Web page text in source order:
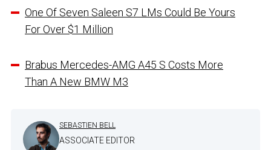
One Of Seven Saleen S7 LMs Could Be Yours
For Over $1 Million
Brabus Mercedes-AMG A45 S Costs More
Than A New BMW M3
SEBASTIEN BELL
ASSOCIATE EDITOR